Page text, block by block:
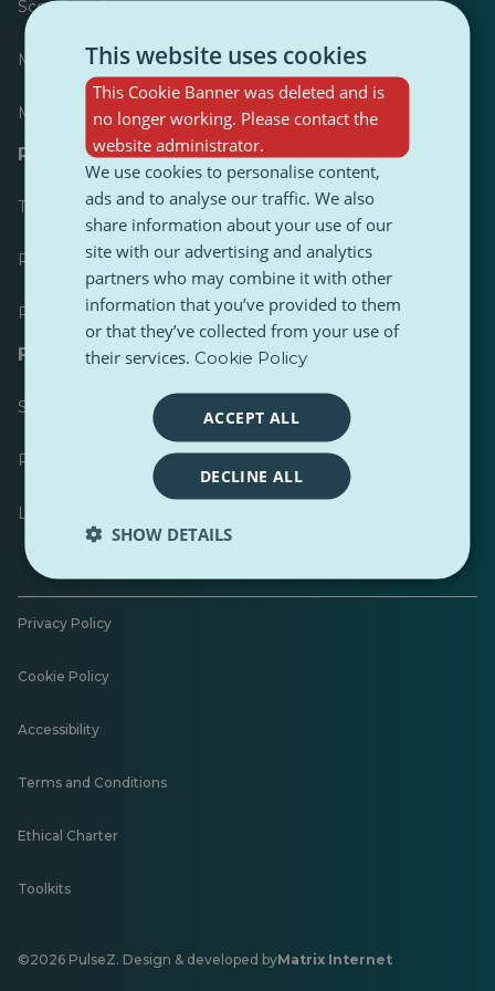
Scoreboard
Most published
Most followed
Resources for journalists
Toolkits
PulseZ Content Style Guide
PulseZ Contributor Post Guide
FAQs
Submit a request
Report an issue
Leave feedback
Privacy Policy
Cookie Policy
Accessibility
Terms and Conditions
Ethical Charter
Toolkits
©2026 PulseZ. Design & developed byMatrix Internet
Opens
This website uses cookies
This Cookie Banner was deleted and is
no longer working. Please contact the
website administrator.
We use cookies to personalise content,
ads and to analyse our traffic. We also
share information about your use of our
site with our advertising and analytics
partners who may combine it with other
information that you’ve provided to them
or that they’ve collected from your use of
their services. Cookie Policy
ACCEPT ALL
DECLINE ALL
SHOW DETAILS